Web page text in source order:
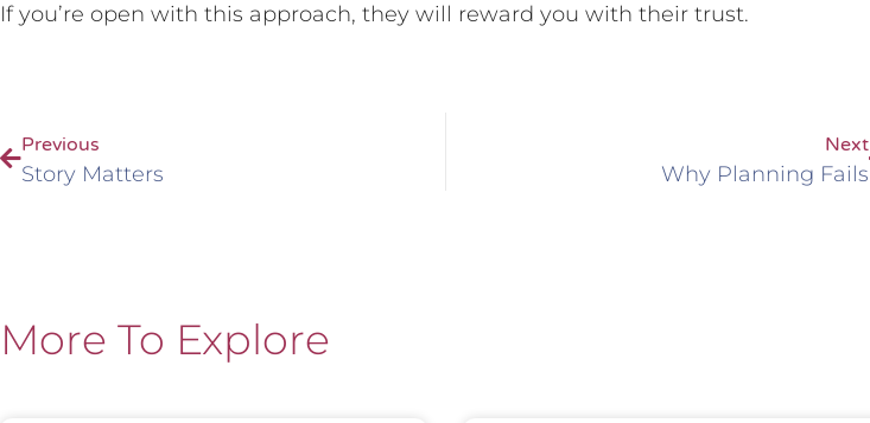
If you’re open with this approach, they will reward you with their trust.
Previous
Story Matters
Next
Why Planning Fails
More To Explore